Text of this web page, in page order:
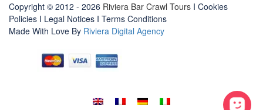
Copyright © 2012 - 2026 Riviera Bar Crawl Tours I Cookies
Policies I Legal Notices I Terms Conditions
Made With Love By Riviera Digital Agency